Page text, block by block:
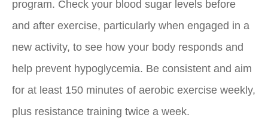
program. Check your blood sugar levels before
and after exercise, particularly when engaged in a
new activity, to see how your body responds and
help prevent hypoglycemia. Be consistent and aim
for at least 150 minutes of aerobic exercise weekly,
plus resistance training twice a week.